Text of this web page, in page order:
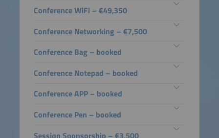
Conference WiFi – €49,350
Conference Networking – €7,500
Conference Bag – booked
Conference Notepad – booked
Conference APP – booked
Conference Pen – booked
Session Sponsorship – €3,500